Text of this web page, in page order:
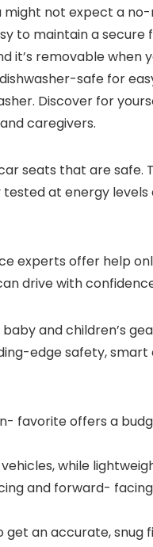
not expect a
to maintain a secure
removable when
safe for
Discover for
caregivers.
seats that are safe.
at energy
experts offer help
drive with
and children’s
edge safety,
fan- favorite offers
vehicles, while
and forward-
get an accurate,